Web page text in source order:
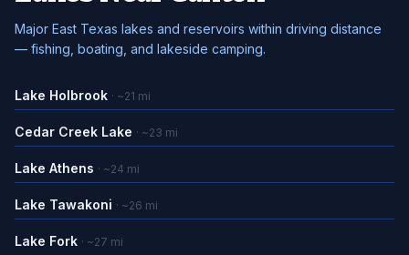
Major East Texas lakes and reservoirs within driving distance
— fishing, boating, and lakeside camping.
Lake Holbrook · ~21 mi
Cedar Creek Lake · ~23 mi
Lake Athens · ~24 mi
Lake Tawakoni · ~26 mi
Lake Fork · ~27 mi